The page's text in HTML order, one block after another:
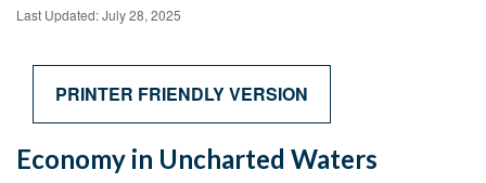
Last Updated: July 28, 2025
PRINTER FRIENDLY VERSION
Economy in Uncharted Waters